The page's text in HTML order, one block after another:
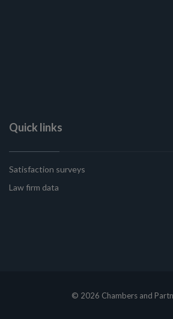
Quick links
Satisfaction surveys
Law firm data
© 2026 Chambers and